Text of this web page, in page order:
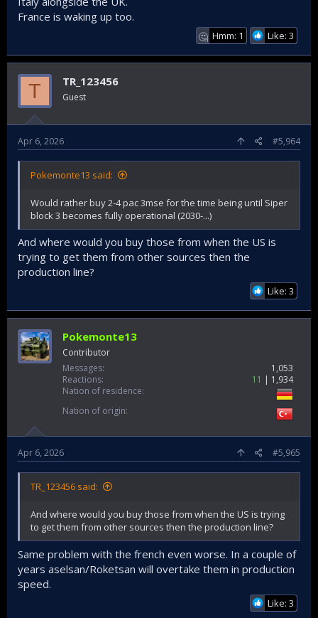
France is waking up too.
🤔 Hmm: 1 Like: 3
T TR_123456
Guest
Apr 6, 2026 #5,964
Pokemonte13 said:
Would rather buy 2-4 pac 3mse for the time being until Siper
block 3 becomes fully operational (2030-...)
And where would you buy those from when the US is
trying to get them from other sources then the
production line?
Like: 3
Pokemonte13
Contributor
Messages
1,053
Reactions
11
1,934
Nation of residence
Nation of origin
Apr 6, 2026 #5,965
TR_123456 said:
And where would you buy those from when the US is trying
to get them from other sources then the production line?
Same problem with the french even worse. In a couple of
years aselsan/Roketsan will overtake them in production
speed.
Like: 3